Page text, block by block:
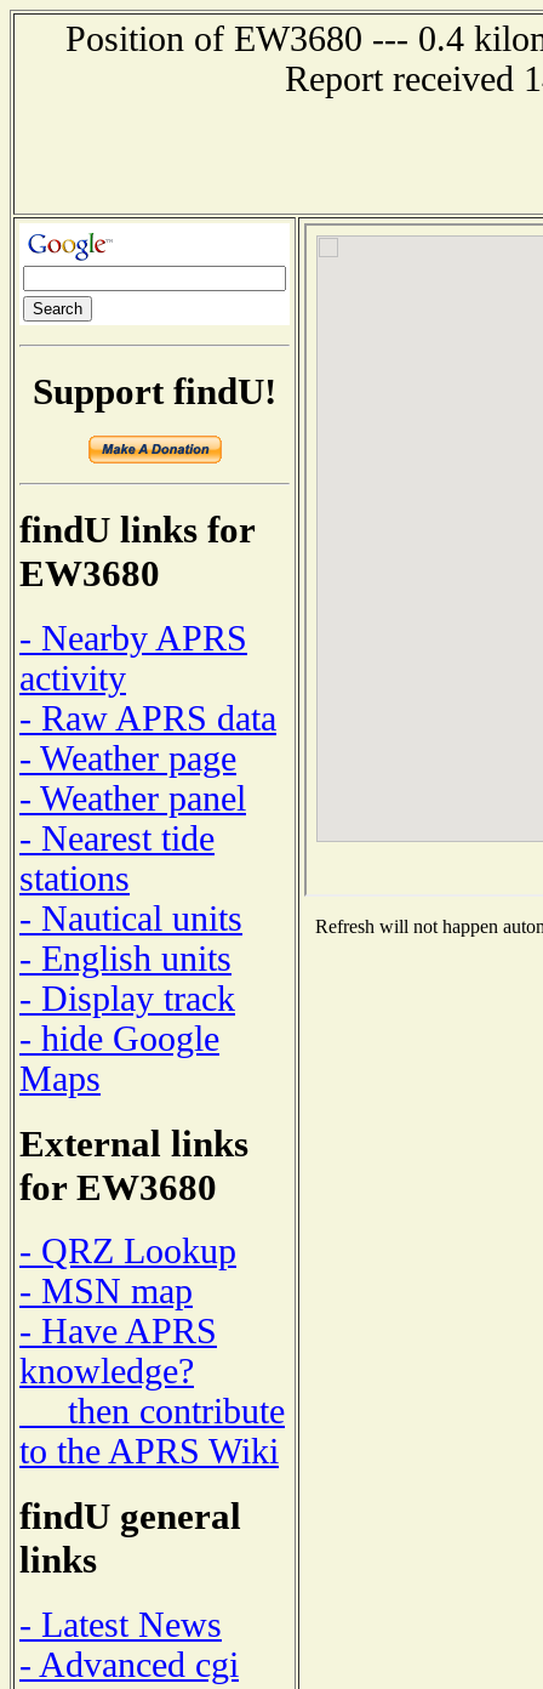
Position of EW3680 --- 0.4
Report received
Support findU!
findU links for
EW3680
- Nearby APRS
activity
- Raw APRS data
- Weather page
- Weather panel
- Nearest tide
stations
- Nautical units
- English units
- Display track
- hide Google
Maps
External links
for EW3680
- QRZ Lookup
- MSN map
- Have APRS
knowledge?
then contribute
to the APRS Wiki
findU general
links
- Latest News
- Advanced cgi
Refresh will not happen